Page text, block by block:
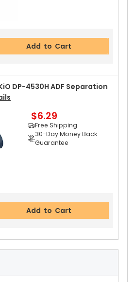
Add to Cart
DP-4530H ADF Separation
$6.29
Free Shipping
30-Day Money Back
Guarantee
Add to Cart